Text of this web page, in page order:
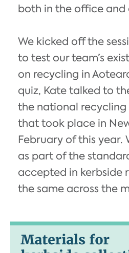
both in the office and
We kicked off the
to test our team’s
on recycling in
quiz, Kate talked to
the national
that took place in
February of this year.
as part of the
accepted in kerbside
the same across the